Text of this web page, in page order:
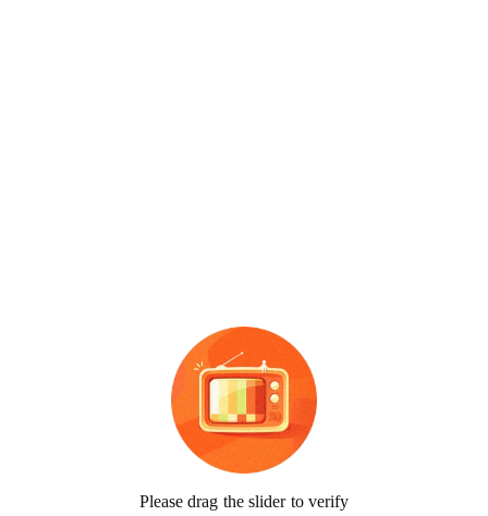
Please drag the slider to verify